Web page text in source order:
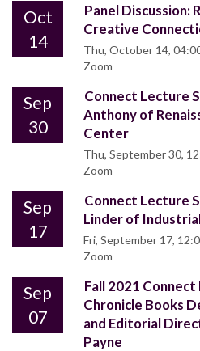
Oct
14
Panel Discussion:
Creative
Thu, October 14,
Zoom
Sep
30
Connect Lecture
Anthony of
Center
Thu, September 30,
Zoom
Sep
17
Connect Lecture
Linder of
Fri, September 17,
Zoom
Sep
07
Fall 2021
Chronicle Books
and Editorial
Payne